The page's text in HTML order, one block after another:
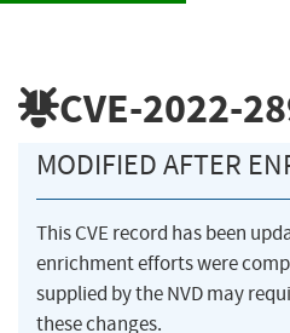
CVE-2022-
MODIFIED AFTER
This CVE record has been
enrichment efforts were
supplied by the NVD may
these changes.